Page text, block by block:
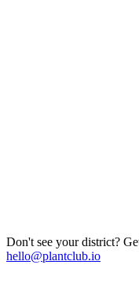
Don't see your district?
hello@plantclub.io